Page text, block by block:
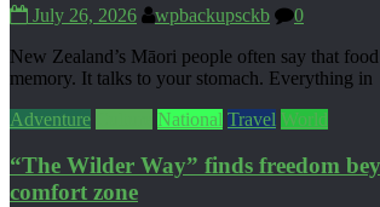
July 26, 2026 wpbackupsckb
0
New Zealand’s Māori people often say that
memory. It talks to your stomach. Everything in
Adventure
National Travel World
“The Wilder Way” finds freedom
comfort zone